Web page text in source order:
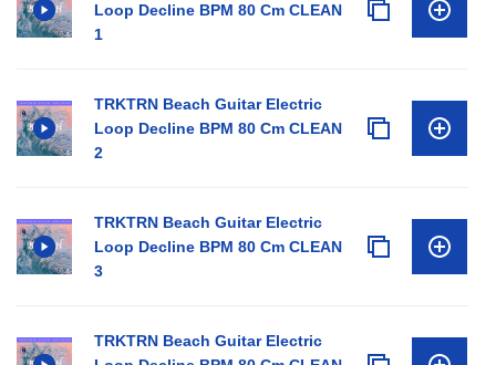
Loop Decline BPM 80 Cm CLEAN
1
TRKTRN Beach Guitar Electric
Loop Decline BPM 80 Cm CLEAN
2
TRKTRN Beach Guitar Electric
Loop Decline BPM 80 Cm CLEAN
3
TRKTRN Beach Guitar Electric